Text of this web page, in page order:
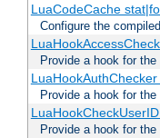
LuaCodeCache
Configure the
Provide a hook for
Provide a hook for
Provide a hook for